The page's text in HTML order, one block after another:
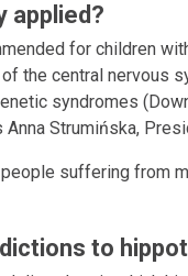
applied?
for children
the central nervous
syndromes
Strumińska,
suffering from
to